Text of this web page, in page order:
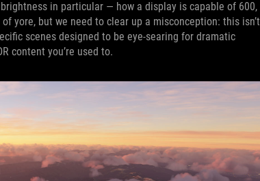
in particular — how a display is capable of 600,
yore, but we need to clear up a misconception: this isn’t
scenes designed to be eye-searing for dramatic
content you’re used to.